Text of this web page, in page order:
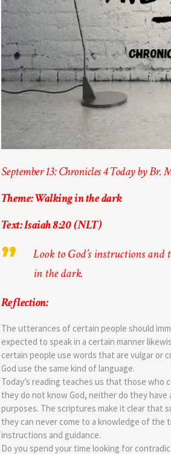
September 13: Chronicles 4 Today by Br.
Theme: Walking in the dark
Text: Isaiah 8:20 (NLT)
Look to God’s instructions and
in the dark.
Reflection:
The utterances of certain people should
expected to speak in a certain manner
certain people use words that are vulgar or
God use the same kind of language.
Today’s reading teaches us that those who
they do not know God, neither do they
purposes. The scriptures make it clear that
they can never come to a knowledge of the
instructions and guidance.
Do you spend your time looking for